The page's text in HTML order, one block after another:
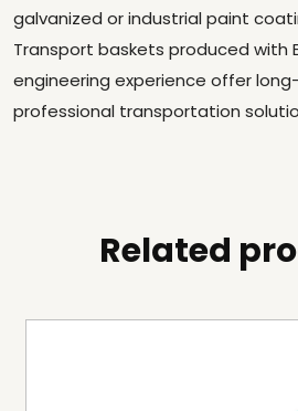
galvanized or industrial paint
Transport baskets produced with
engineering experience offer
professional transportation
Related